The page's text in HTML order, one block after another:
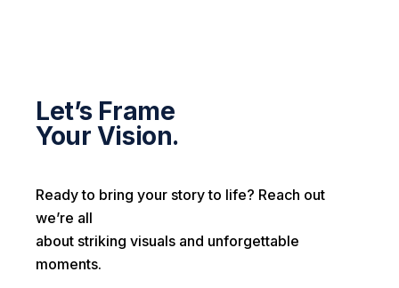
Let’s Frame
Your Vision.
Ready to bring your story to life? Reach out
we’re all
about striking visuals and unforgettable
moments.